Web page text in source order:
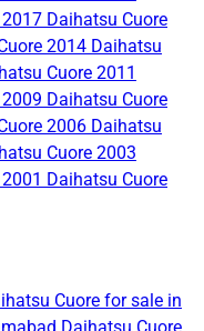
Daihatsu Cuore
2014 Daihatsu
Cuore 2011
Daihatsu Cuore
2006 Daihatsu
Cuore 2003
Daihatsu Cuore
Cuore for sale in